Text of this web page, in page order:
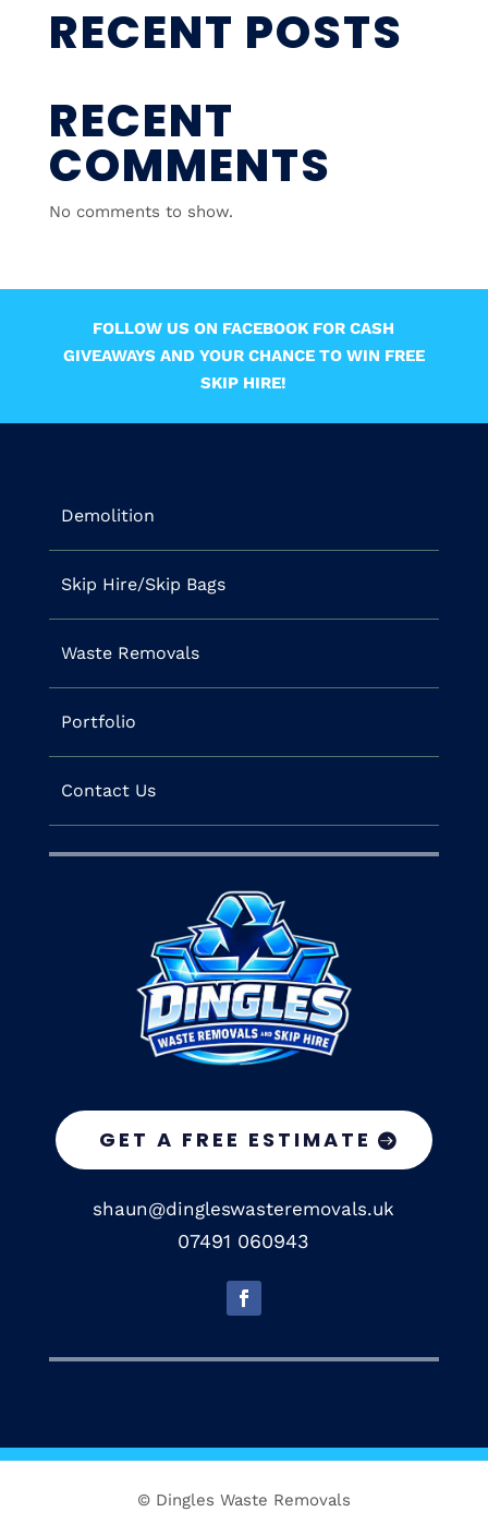
RECENT POSTS
RECENT
COMMENTS
No comments to show.
FOLLOW US ON FACEBOOK FOR CASH
GIVEAWAYS AND YOUR CHANCE TO WIN FREE
SKIP HIRE!
Demolition
Skip Hire/Skip Bags
Waste Removals
Portfolio
Contact Us
GET A FREE ESTIMATE
shaun@dingleswasteremovals.uk
07491 060943
© Dingles Waste Removals